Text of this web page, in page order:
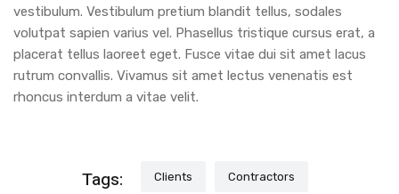
vestibulum. Vestibulum pretium blandit tellus, sodales
volutpat sapien varius vel. Phasellus tristique cursus erat, a
placerat tellus laoreet eget. Fusce vitae dui sit amet lacus
rutrum convallis. Vivamus sit amet lectus venenatis est
rhoncus interdum a vitae velit.
Tags: Clients Contractors